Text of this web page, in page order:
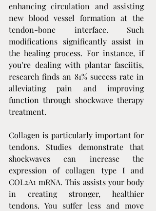
enhancing circulation and assisting
new blood vessel formation at the
tendon-bone interface. Such
modifications significantly assist in
the healing process. For instance, if
you’re dealing with plantar fasciitis,
research finds an 81% success rate in
alleviating pain and improving
function through shockwave therapy
treatment.
Collagen is particularly important for
tendons. Studies demonstrate that
shockwaves can increase the
expression of collagen type I and
COL2A1 mRNA. This assists your body
in creating stronger, healthier
tendons. You suffer less and move